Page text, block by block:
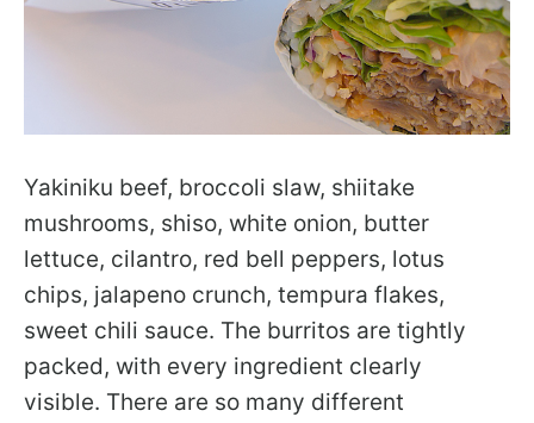
Yakiniku beef, broccoli slaw, shiitake
mushrooms, shiso, white onion, butter
lettuce, cilantro, red bell peppers, lotus
chips, jalapeno crunch, tempura flakes,
sweet chili sauce. The burritos are tightly
packed, with every ingredient clearly
visible. There are so many different